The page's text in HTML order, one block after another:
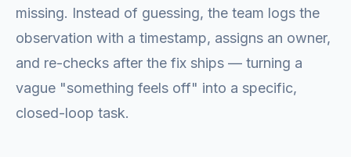
missing. Instead of guessing, the team logs the
observation with a timestamp, assigns an owner,
and re-checks after the fix ships — turning a
vague "something feels off" into a specific,
closed-loop task.